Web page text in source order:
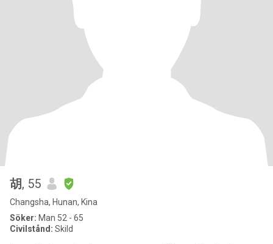
胡, 55
Changsha, Hunan, Kina
Söker: Man 52 - 65
Civilstånd: Skild